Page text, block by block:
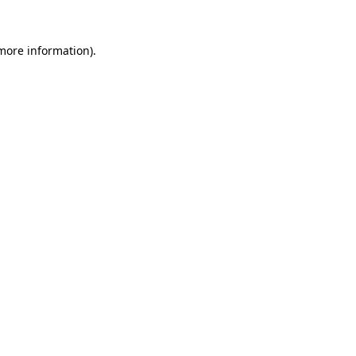
information).